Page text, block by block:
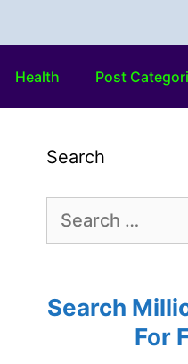
Health Post
Search
Search
For